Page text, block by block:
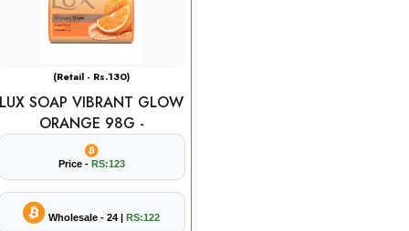
(Retail - Rs.130)
LUX SOAP VIBRANT GLOW
ORANGE 98G -
Price - RS:123
Wholesale - 24 | RS:122